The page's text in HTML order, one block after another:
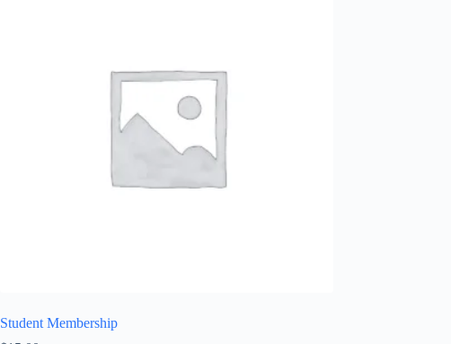
Student Membership